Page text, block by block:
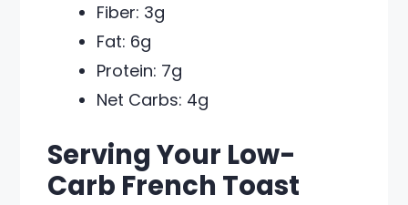
Fiber: 3g
Fat: 6g
Protein: 7g
Net Carbs: 4g
Serving Your Low-
Carb French Toast